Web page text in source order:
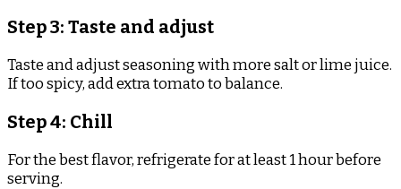
Step 3: Taste and adjust
Taste and adjust seasoning with more salt or lime juice.
If too spicy, add extra tomato to balance.
Step 4: Chill
For the best flavor, refrigerate for at least 1 hour before
serving.